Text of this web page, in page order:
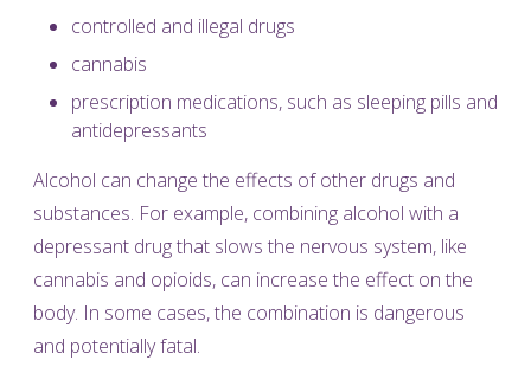
controlled and illegal drugs
cannabis
prescription medications, such as sleeping pills and
antidepressants
Alcohol can change the effects of other drugs and
substances. For example, combining alcohol with a
depressant drug that slows the nervous system, like
cannabis and opioids, can increase the effect on the
body. In some cases, the combination is dangerous
and potentially fatal.